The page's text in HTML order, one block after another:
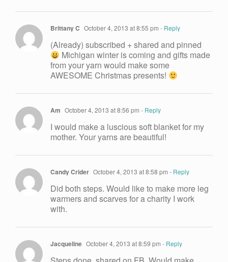
Brittany C October 4, 2013 at 8:55 pm - Reply
(Already) subscribed + shared and pinned
Michigan winter is coming and gifts made
from your yarn would make some
AWESOME Christmas presents!
Am October 4, 2013 at 8:56 pm - Reply
I would make a luscious soft blanket for my
mother. Your yarns are beautiful!
Candy Crider October 4, 2013 at 8:58 pm - Reply
Did both steps. Would like to make more leg
warmers and scarves for a charity I work
with.
Jacqueline October 4, 2013 at 8:59 pm - Reply